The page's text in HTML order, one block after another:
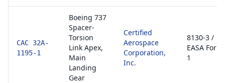
CAC 32A-
1195-1
Boeing 737
Spacer-
Torsion
Link Apex,
Main
Landing
Gear
Certified
Aerospace
Corporation,
Inc.
8130-3 /
EASA Form
1